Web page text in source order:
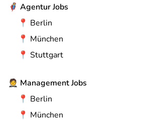
🦸 Agentur Jobs
📍 Berlin
📍 München
📍 Stuttgart
🤵 Management Jobs
📍 Berlin
📍 München